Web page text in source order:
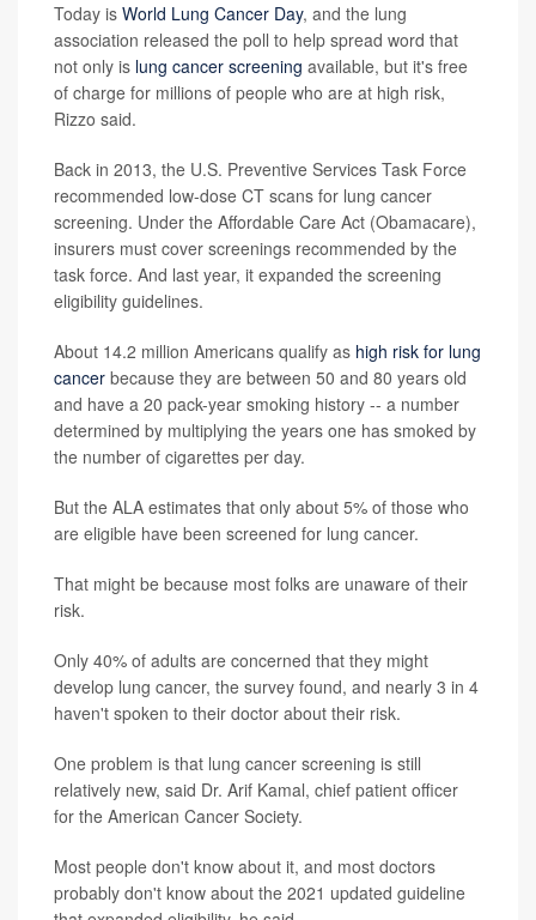
Today is World Lung Cancer Day, and the lung
association released the poll to help spread word that
not only is lung cancer screening available, but it's free
of charge for millions of people who are at high risk,
Rizzo said.
Back in 2013, the U.S. Preventive Services Task Force
recommended low-dose CT scans for lung cancer
screening. Under the Affordable Care Act (Obamacare),
insurers must cover screenings recommended by the
task force. And last year, it expanded the screening
eligibility guidelines.
About 14.2 million Americans qualify as high risk for lung
cancer because they are between 50 and 80 years old
and have a 20 pack-year smoking history -- a number
determined by multiplying the years one has smoked by
the number of cigarettes per day.
But the ALA estimates that only about 5% of those who
are eligible have been screened for lung cancer.
That might be because most folks are unaware of their
risk.
Only 40% of adults are concerned that they might
develop lung cancer, the survey found, and nearly 3 in 4
haven't spoken to their doctor about their risk.
One problem is that lung cancer screening is still
relatively new, said Dr. Arif Kamal, chief patient officer
for the American Cancer Society.
Most people don't know about it, and most doctors
probably don't know about the 2021 updated guideline